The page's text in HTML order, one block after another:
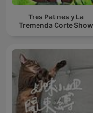
Tres Patines y La
Tremenda Corte Show